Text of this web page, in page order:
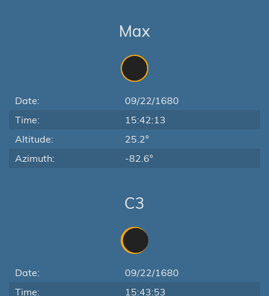
Max
Date:
09/22/1680
Time:
15:42:13
Altitude:
25.2°
Azimuth:
-82.6°
C3
Date:
09/22/1680
Time:
15:43:53